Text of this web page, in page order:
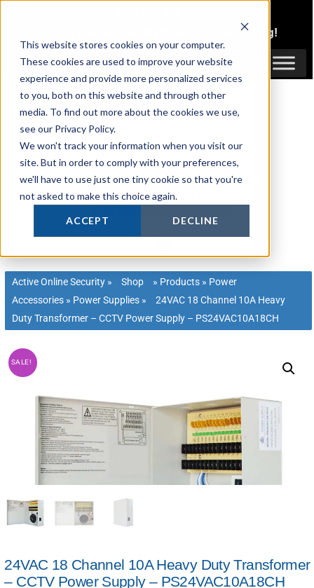
This website stores cookies on your computer.
These cookies are used to improve your website
experience and provide more personalized services
to you, both on this website and through other
media. To find out more about the cookies we use,
see our Privacy Policy.
We won't track your information when you visit our
site. But in order to comply with your preferences,
we'll have to use just one tiny cookie so that you're
not asked to make this choice again.
ACCEPT DECLINE
content
Trade Pricing!
Login / Register
Active Online Security » Shop » Products » Power
Accessories » Power Supplies »
24VAC 18 Channel 10A Heavy
Duty Transformer – CCTV Power Supply – PS24VAC10A18CH
SALE!
24VAC 18 Channel 10A Heavy Duty Transformer
– CCTV Power Supply – PS24VAC10A18CH